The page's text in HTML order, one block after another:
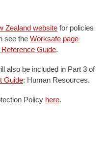
Zealand website for policies
see the Worksafe page
Guide.
also be included in Part 3 of
Guide: Human Resources.
Policy here.